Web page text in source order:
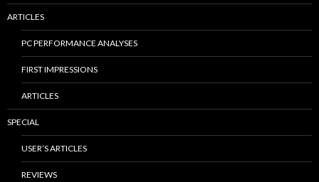
ARTICLES
PC PERFORMANCE ANALYSES
FIRST IMPRESSIONS
ARTICLES
SPECIAL
USER’S ARTICLES
REVIEWS